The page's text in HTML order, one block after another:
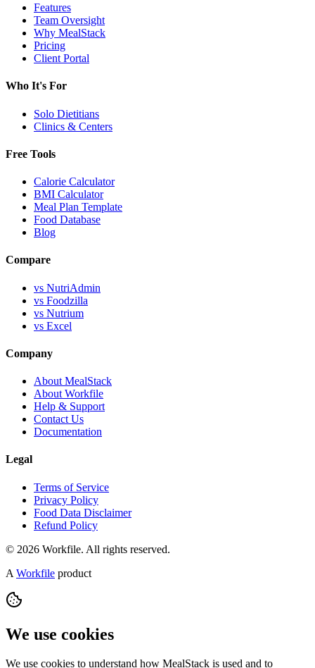
Features
Team Oversight
Why MealStack
Pricing
Client Portal
Who It's For
Solo Dietitians
Clinics & Centers
Free Tools
Calorie Calculator
BMI Calculator
Meal Plan Template
Food Database
Blog
Compare
vs NutriAdmin
vs Foodzilla
vs Nutrium
vs Excel
Company
About MealStack
About Workfile
Help & Support
Contact Us
Documentation
Legal
Terms of Service
Privacy Policy
Food Data Disclaimer
Refund Policy
© 2026 Workfile. All rights reserved.
A Workfile product
We use cookies
We use cookies to understand how MealStack is used and to